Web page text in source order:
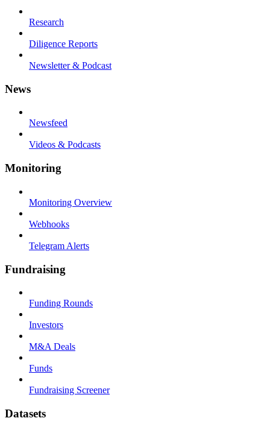
Research
Diligence Reports
Newsletter & Podcast
News
Newsfeed
Videos & Podcasts
Monitoring
Monitoring Overview
Webhooks
Telegram Alerts
Fundraising
Funding Rounds
Investors
M&A Deals
Funds
Fundraising Screener
Datasets